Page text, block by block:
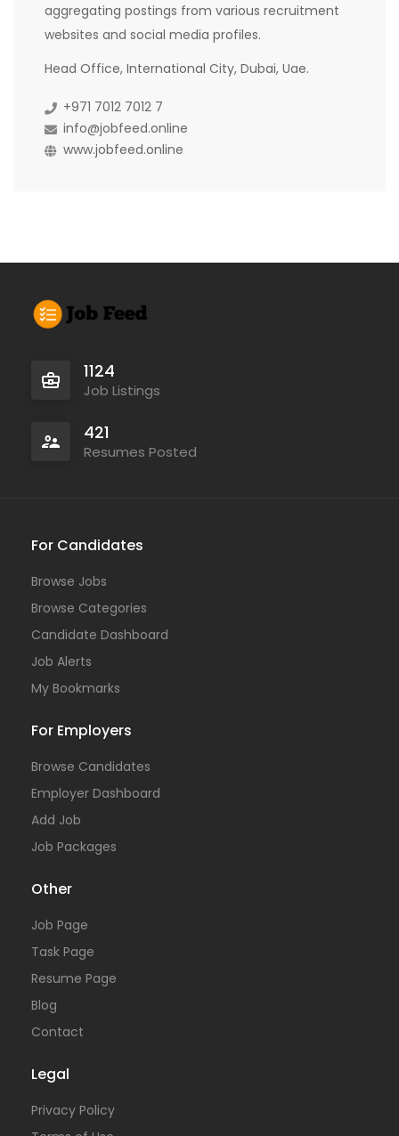
aggregating postings from various recruitment
websites and social media profiles.
Head Office, International City, Dubai, Uae.
+971 7012 7012 7
info@jobfeed.online
www.jobfeed.online
1124
Job Listings
421
Resumes Posted
For Candidates
Browse Jobs
Browse Categories
Candidate Dashboard
Job Alerts
My Bookmarks
For Employers
Browse Candidates
Employer Dashboard
Add Job
Job Packages
Other
Job Page
Task Page
Resume Page
Blog
Contact
Legal
Privacy Policy